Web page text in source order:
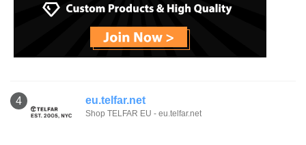
4 eu.telfar.net
Shop TELFAR EU - eu.telfar.net